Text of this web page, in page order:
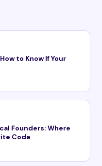
to Know If Your
Founders: Where
Code